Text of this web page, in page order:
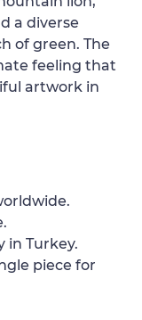
a diverse
of green. The
feeling that
artwork in
in Turkey.
piece for